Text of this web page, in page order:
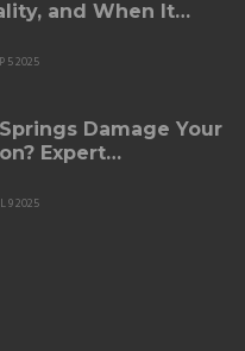
and When It
5 2025
Damage Your
Expert
9 2025